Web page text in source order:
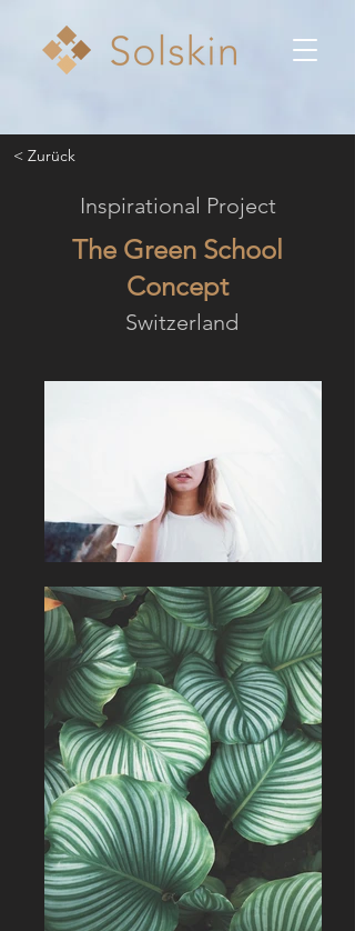
< Zurück
Inspirational Project
The Green School
Concept
Switzerland